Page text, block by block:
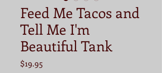
Feed Me Tacos and
Tell Me I'm
Beautiful Tank
$19.95